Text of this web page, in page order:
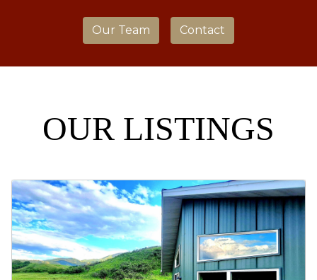
Our Team Contact
OUR LISTINGS